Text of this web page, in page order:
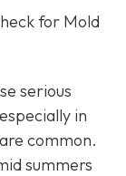
for Mold
serious
in
common.
summers